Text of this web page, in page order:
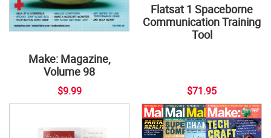
Make: Magazine,
Volume 98
$9.99
Flatsat 1 Spaceborne
Communication Training
Tool
$71.95